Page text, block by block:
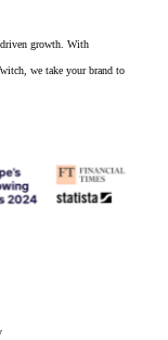
driven growth. With
we take your brand to